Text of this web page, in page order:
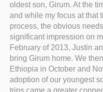
oldest son, Girum. At the
and while my focus at that
process, the obvious
significant impression on
February of 2013, Justin
bring Girum home. We
Ethiopia in October and
adoption of our youngest
trips came a greater